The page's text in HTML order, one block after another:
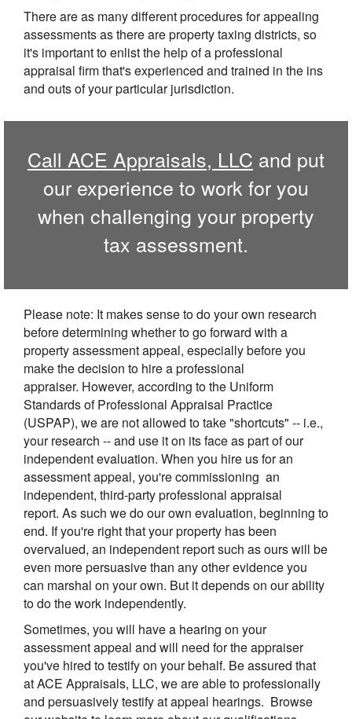
There are as many different procedures for appealing
assessments as there are property taxing districts, so
it's important to enlist the help of a professional
appraisal firm that's experienced and trained in the ins
and outs of your particular jurisdiction.
Call ACE Appraisals, LLC and put
our experience to work for you
when challenging your property
tax assessment.
Please note: It makes sense to do your own research
before determining whether to go forward with a
property assessment appeal, especially before you
make the decision to hire a professional
appraiser. However, according to the Uniform
Standards of Professional Appraisal Practice
(USPAP), we are not allowed to take "shortcuts" -- i.e.,
your research -- and use it on its face as part of our
independent evaluation. When you hire us for an
assessment appeal, you're commissioning an
independent, third-party professional appraisal
report. As such we do our own evaluation, beginning to
end. If you're right that your property has been
overvalued, an independent report such as ours will be
even more persuasive than any other evidence you
can marshal on your own. But it depends on our ability
to do the work independently.
Sometimes, you will have a hearing on your
assessment appeal and will need for the appraiser
you've hired to testify on your behalf. Be assured that
atACE Appraisals, LLC, we are able to professionally
and persuasively testify at appeal hearings. Browse